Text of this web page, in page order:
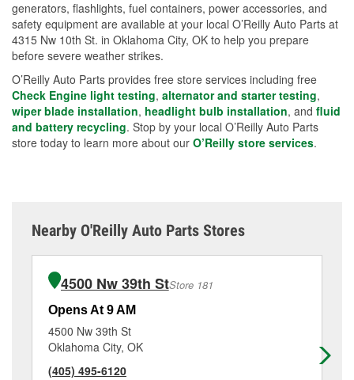
generators, flashlights, fuel containers, power accessories, and
safety equipment are available at your local O’Reilly Auto Parts at
4315 Nw 10th St. in Oklahoma City, OK to help you prepare
before severe weather strikes.
O’Reilly Auto Parts provides free store services including free
Check Engine light testing, alternator and starter testing,
wiper blade installation, headlight bulb installation, and fluid
and battery recycling. Stop by your local O’Reilly Auto Parts
store today to learn more about our O’Reilly store services.
Nearby O'Reilly Auto Parts Stores
4500 Nw 39th StStore 181
Opens At 9 AM
4500 Nw 39th St
Oklahoma City, OK
(405) 495-6120